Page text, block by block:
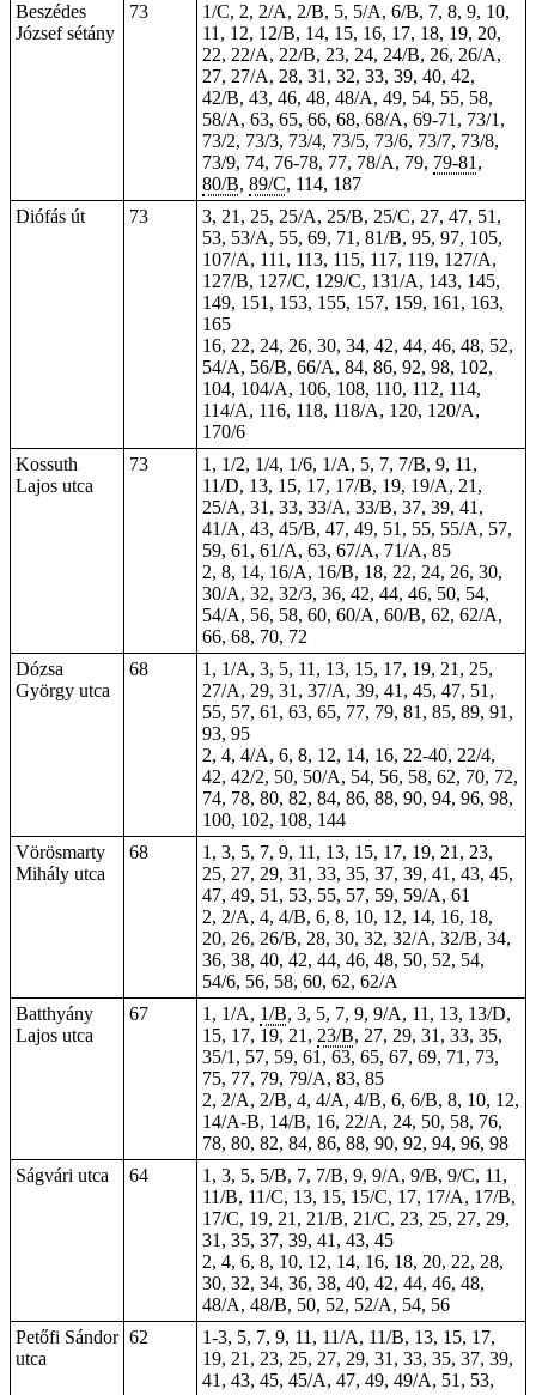
Beszédes
József sétány
73
1/C, 2, 2/A, 2/B, 5, 5/A, 6/B, 7, 8, 9, 10,
11, 12, 12/B, 14, 15, 16, 17, 18, 19, 20,
22, 22/A, 22/B, 23, 24, 24/B, 26, 26/A,
27, 27/A, 28, 31, 32, 33, 39, 40, 42,
42/B, 43, 46, 48, 48/A, 49, 54, 55, 58,
58/A, 63, 65, 66, 68, 68/A, 69-71, 73/1,
73/2, 73/3, 73/4, 73/5, 73/6, 73/7, 73/8,
73/9, 74, 76-78, 77, 78/A, 79, 79-81 ,
80/B, 89/C, 114, 187
Diófás út
73
3, 21, 25, 25/A, 25/B, 25/C, 27, 47, 51,
53, 53/A, 55, 69, 71, 81/B, 95, 97, 105,
107/A, 111, 113, 115, 117, 119, 127/A,
127/B, 127/C, 129/C, 131/A, 143, 145,
149, 151, 153, 155, 157, 159, 161, 163,
165
16, 22, 24, 26, 30, 34, 42, 44, 46, 48, 52,
54/A, 56/B, 66/A, 84, 86, 92, 98, 102,
104, 104/A, 106, 108, 110, 112, 114,
114/A, 116, 118, 118/A, 120, 120/A,
170/6
Kossuth
Lajos utca
73
1, 1/2, 1/4, 1/6, 1/A, 5, 7, 7/B, 9, 11,
11/D, 13, 15, 17, 17/B, 19, 19/A, 21,
25/A, 31, 33, 33/A, 33/B, 37, 39, 41,
41/A, 43, 45/B, 47, 49, 51, 55, 55/A, 57,
59, 61, 61/A, 63, 67/A, 71/A, 85
2, 8, 14, 16/A, 16/B, 18, 22, 24, 26, 30,
30/A, 32, 32/3, 36, 42, 44, 46, 50, 54,
54/A, 56, 58, 60, 60/A, 60/B, 62, 62/A,
66, 68, 70, 72
Dózsa
György utca
68
1, 1/A, 3, 5, 11, 13, 15, 17, 19, 21, 25,
27/A, 29, 31, 37/A, 39, 41, 45, 47, 51,
55, 57, 61, 63, 65, 77, 79, 81, 85, 89, 91,
93, 95
2, 4, 4/A, 6, 8, 12, 14, 16, 22-40, 22/4,
42, 42/2, 50, 50/A, 54, 56, 58, 62, 70, 72,
74, 78, 80, 82, 84, 86, 88, 90, 94, 96, 98,
100, 102, 108, 144
Vörösmarty
Mihály utca
68
1, 3, 5, 7, 9, 11, 13, 15, 17, 19, 21, 23,
25, 27, 29, 31, 33, 35, 37, 39, 41, 43, 45,
47, 49, 51, 53, 55, 57, 59, 59/A, 61
2, 2/A, 4, 4/B, 6, 8, 10, 12, 14, 16, 18,
20, 26, 26/B, 28, 30, 32, 32/A, 32/B, 34,
36, 38, 40, 42, 44, 46, 48, 50, 52, 54,
54/6, 56, 58, 60, 62, 62/A
Batthyány
Lajos utca
67 1, 1/A, 1/B, 3, 5, 7, 9, 9/A, 11, 13, 13/D,
15, 17, 19, 21, 23/B, 27, 29, 31, 33, 35,
35/1, 57, 59, 61, 63, 65, 67, 69, 71, 73,
75, 77, 79, 79/A, 83, 85
2, 2/A, 2/B, 4, 4/A, 4/B, 6, 6/B, 8, 10, 12,
14/A-B, 14/B, 16, 22/A, 24, 50, 58, 76,
78, 80, 82, 84, 86, 88, 90, 92, 94, 96, 98
Ságvári utca
64
1, 3, 5, 5/B, 7, 7/B, 9, 9/A, 9/B, 9/C, 11,
11/B, 11/C, 13, 15, 15/C, 17, 17/A, 17/B,
17/C, 19, 21, 21/B, 21/C, 23, 25, 27, 29,
31, 35, 37, 39, 41, 43, 45
2, 4, 6, 8, 10, 12, 14, 16, 18, 20, 22, 28,
30, 32, 34, 36, 38, 40, 42, 44, 46, 48,
48/A, 48/B, 50, 52, 52/A, 54, 56
Petőfi Sándor
utca
62
1-3, 5, 7, 9, 11, 11/A, 11/B, 13, 15, 17,
19, 21, 23, 25, 27, 29, 31, 33, 35, 37, 39,
41, 43, 45, 45/A, 47, 49, 49/A, 51, 53,